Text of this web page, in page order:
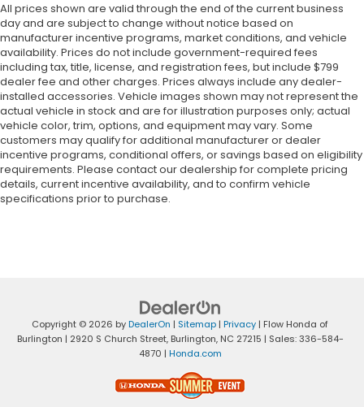
All prices shown are valid through the end of the current business
day and are subject to change without notice based on
manufacturer incentive programs, market conditions, and vehicle
availability. Prices do not include government-required fees
including tax, title, license, and registration fees, but include $799
dealer fee and other charges. Prices always include any dealer-
installed accessories. Vehicle images shown may not represent the
actual vehicle in stock and are for illustration purposes only; actual
vehicle color, trim, options, and equipment may vary. Some
customers may qualify for additional manufacturer or dealer
incentive programs, conditional offers, or savings based on eligibility
requirements. Please contact our dealership for complete pricing
details, current incentive availability, and to confirm vehicle
specifications prior to purchase.
Copyright © 2026 byDealerOn | Sitemap | Privacy | Flow Honda of
Burlington | 2920 S Church Street,Burlington,NC 27215 | Sales:336-584-
4870 | Honda.com